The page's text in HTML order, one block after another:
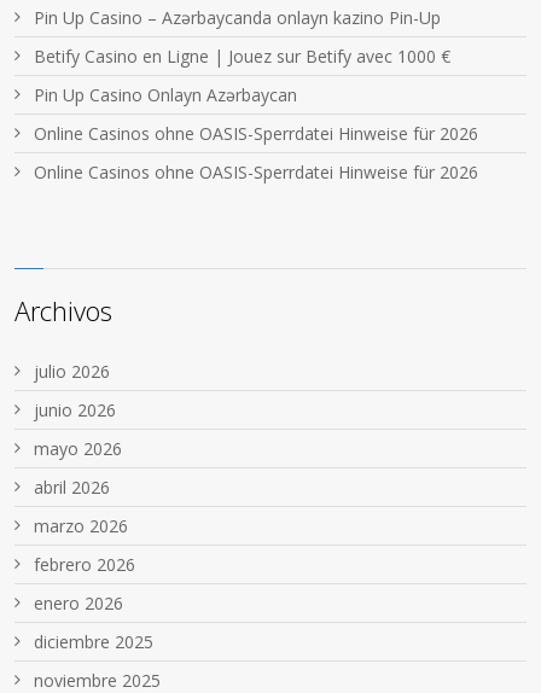
Pin Up Casino – Azərbaycanda onlayn kazino Pin-Up
Betify Casino en Ligne | Jouez sur Betify avec 1000 €
Pin Up Casino Onlayn Azərbaycan
Online Casinos ohne OASIS-Sperrdatei Hinweise für 2026
Online Casinos ohne OASIS-Sperrdatei Hinweise für 2026
Archivos
julio 2026
junio 2026
mayo 2026
abril 2026
marzo 2026
febrero 2026
enero 2026
diciembre 2025
noviembre 2025